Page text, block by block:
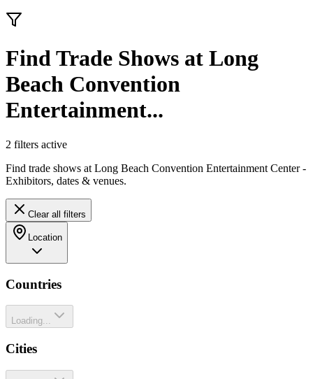
Find Trade Shows at Long
Beach Convention
Entertainment...
2 filters active
Find trade shows at Long Beach Convention Entertainment Center -
Exhibitors, dates & venues.
Clear all filters
Location
Countries
Loading...
Cities